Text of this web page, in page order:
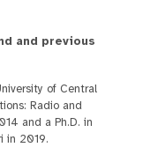
and previous
of Central
Radio and
and a Ph.D. in
in 2019.